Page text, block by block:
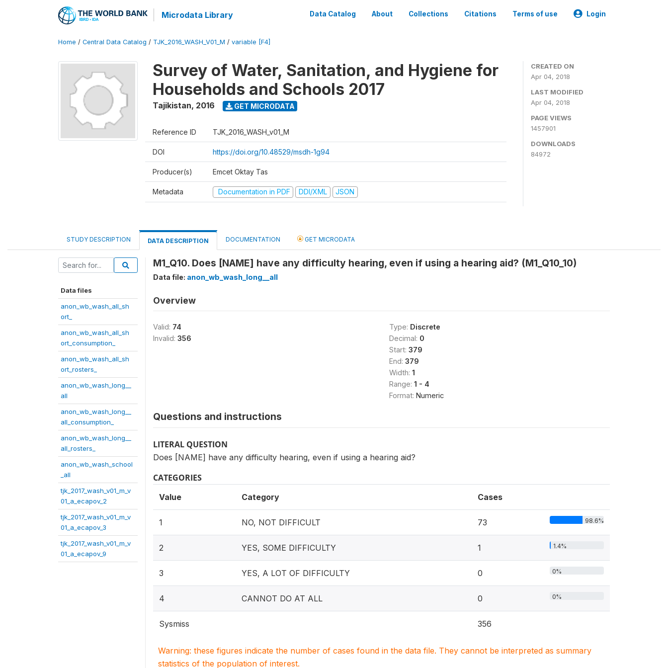
Microdata Library Data Catalog About Collections Citations Terms of use Login
Home / Central Data Catalog / TJK_2016_WASH_V01_M / variable [F4]
Survey of Water, Sanitation, and Hygiene for
Households and Schools 2017
Tajikistan, 2016 GET MICRODATA
Reference ID TJK_2016_WASH_v01_M
DOI https://doi.org/10.48529/msdh-1g94
Producer(s) Emcet Oktay Tas
Metadata Documentation in PDF DDI/XML JSON
CREATED ON
Apr 04, 2018
LAST MODIFIED
Apr 04, 2018
PAGE VIEWS
1457901
DOWNLOADS
84972
STUDY DESCRIPTION DATA DESCRIPTION DOCUMENTATION GET MICRODATA
Data files
anon_wb_wash_all_sh
ort_
anon_wb_wash_all_sh
ort_consumption_
anon_wb_wash_all_sh
ort_rosters_
anon_wb_wash_long__
all
anon_wb_wash_long__
all_consumption_
anon_wb_wash_long__
all_rosters_
anon_wb_wash_school
_all
tjk_2017_wash_v01_m_v
01_a_ecapov_2
tjk_2017_wash_v01_m_v
01_a_ecapov_3
tjk_2017_wash_v01_m_v
01_a_ecapov_9
M1_Q10. Does [NAME] have any difficulty hearing, even if using a hearing aid? (M1_Q10_10)
Data file: anon_wb_wash_long__all
Overview
Valid: 74
Invalid: 356
Type: Discrete
Decimal: 0
Start: 379
End: 379
Width: 1
Range: 1 - 4
Format: Numeric
Questions and instructions
LITERAL QUESTION
Does [NAME] have any difficulty hearing, even if using a hearing aid?
CATEGORIES
Value Category Cases
1 NO, NOT DIFFICULT 73 98.6%
2 YES, SOME DIFFICULTY 1 1.4%
3 YES, A LOT OF DIFFICULTY 0 0%
4 CANNOT DO AT ALL 0 0%
Sysmiss 356
Warning: these figures indicate the number of cases found in the data file. They cannot be interpreted as summary
statistics of the population of interest.